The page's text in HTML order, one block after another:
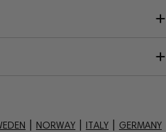
NORWAY ITALY GERMANY